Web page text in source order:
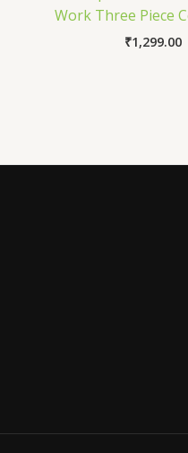
Work Three Piece
₹1,299.00